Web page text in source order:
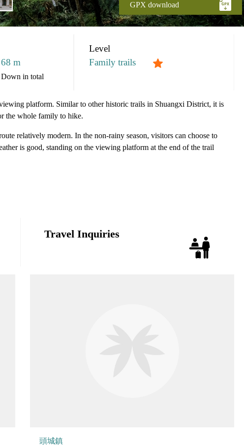
GPX download
68 m
Down in total
Level
Family trails
platform. Similar to other historic trails in Shuangxi District, it is
the whole family to hike.
relatively modern. In the non-rainy season, visitors can choose to
is good, standing on the viewing platform at the end of the trail
Travel Inquiries
頭城鎮